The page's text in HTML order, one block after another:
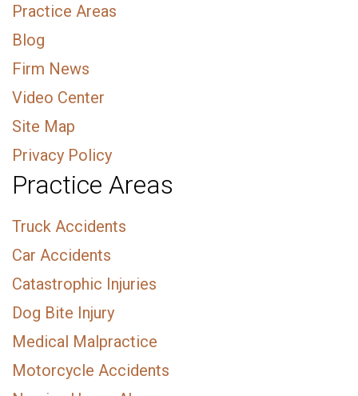
Practice Areas
Blog
Firm News
Video Center
Site Map
Privacy Policy
Practice Areas
Truck Accidents
Car Accidents
Catastrophic Injuries
Dog Bite Injury
Medical Malpractice
Motorcycle Accidents